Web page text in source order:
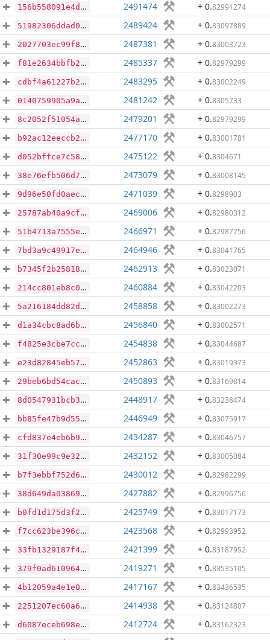
156b558091e4d5f8518f9b4bb3f35e0749484a4a290c269e0c0019d1a18788ba 2491474 + 0.82991274
51982306ddad0aca611a688d55f07b3b5a7787fccea1f396754feaea865738df 2489424 + 0.83097889
2027703ec99f863f86ba0bbceb4b258c8de92bcad3ae1647e7b04fadfcb9f18b 2487381 + 0.83003723
f81e2634bbfb2c272736a60d54e68cf6daaed921bf8149a4396d8338e0e30f80 2485337 + 0.82979299
cdbf4a61227b2d20d7c259cd0005631fee57bb13f2a14651e299f09a7b0c8727 2483295 + 0.83002249
0140759905a9a5b1450960839e3d40c76b6d5a26b0b69a99f454fc762f3b7c2e 2481242 + 0.8305733
8c2052f51054a6421028e93b06a2a921b98da398e3c8d383d7426d913c2aa92a 2479201 + 0.82979299
b92ac12eeccb290e22f10733346c0bf6679ce76ddceea07251c9fd9909a0bf7b 2477170 + 0.83001781
d052bffce7c58969a25d028b85be9b48fdd110d107160e72e3507136da5c6c03 2475122 + 0.8304671
38e76efb506d7f8d191abf92e59aeec2e0eb30b94669198ea4456c9fe25bcb77 2473079 + 0.83008145
9d96e50fd0aece5d09303b2b52370bfdd8534156fc72b5034287da1d0eb56c52 2471039 + 0.8298903
25787ab40a9cf2b9704496def57fe7304cde640696be07aec670a75e93fd49d0 2469006 + 0.82980312
51b4713a7555eab924102bc0905b22be5ef53566b9e72649bc2f6503727baf7c 2466971 + 0.82987756
7bd3a9c49917ee1ca3b57850f9773cbea96be3ddb53df7a5f1b78bfe5225c95c 2464946 + 0.83041765
b7345f2b25818e07104e98eb149af12ad513642f9d359a7b38a8449d5cdb7909 2462913 + 0.83023071
214cc801eb8c0488b78386c6367e2fc15fdbca9af1d1f4d88317f4aba4f66268 2460884 + 0.83042203
5a216184dd82dc89b4d82f35e5fa34e177aa5f9c07496cc173f1c09b34ead7a5 2458858 + 0.83002273
d1a34cbc8ad6b5573ae52f7b968ee686ec0dc30e4d3dc64092b615e463cd8f8d 2456840 + 0.83002571
f4825e3cbe7cc18d2dbfb1b1977cef43b555b532a57e15f44f066e493afd43ba 2454838 + 0.83044687
e23d82845eb5760d29543ab9a72732f0ed1938f8d64c82847ee31d32be205c80 2452863 + 0.83019373
29beb6bd54cacd9f28e384f938675399e71e92c4b1849d10791250cbebb559ad 2450893 + 0.83169814
8d0547931bcb31822c205414a80288d70f329ba48e1bccfaa8961b1f6b1a14af 2448917 + 0.83238474
bb85fe47b9d55fbea2cc1f7ae47c6ef2b94c3bf18766b468415b6f4c736c675a 2446949 + 0.83075917
cfd837e4eb6b9412a6d946f1fa03ee5ce4e5c706da02e602ecd46c24dbbe0314 2434287 + 0.83046757
31f30e99c9e32cba08619682b07bcb7c1d13b72d79b97289414ce8bfaa1ffb5f 2432152 + 0.83005084
b7f3ebbf752d67d423d6c9f5ebf06e861ce1db550b398ca7792c76eef52d5724 2430012 + 0.82982299
38d649da03869791285a43b27d9fe035eeba7ec61cbca223e2c563881ba4ba04 2427882 + 0.82996756
b0fd1d175d3f23ece7190ac681b349e9c76d8836738659a8850d51c3d47ac9b6 2425749 + 0.83017173
f7cc623be396c652407b9f98e9c1cb5650aea510d361ad4d45f438b690082521 2423568 + 0.82993952
33fb1329187f43576ef53385251736b44f49ba8f177f6df63cb266d29f391425 2421399 + 0.83187952
379f0ad6109642dead61d6b6e92a1d4d1ea5d30d2160048a738682012e07167e 2419271 + 0.83535105
4b12059a4e1e0fdd8630e7f2cca0cd67c49a6f06ebff1a1145947a9c33b70509 2417167 + 0.83436535
2251207ec60a6cdeb3787d152d096874ed40b9814bcf865336cdfc765ecf98f9 2414938 + 0.83124807
d6087eceb698eb704b55fc13ac5e3aede159ce332306545369aa506472809d92 2412724 + 0.83162323